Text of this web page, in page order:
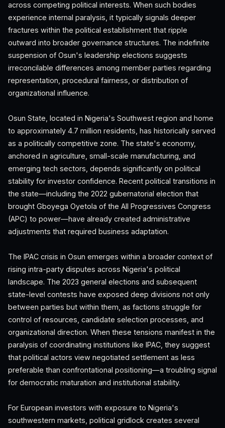
across competing political interests. When such bodies
experience internal paralysis, it typically signals deeper
fractures within the political establishment that ripple
outward into broader governance structures. The indefinite
suspension of Osun's leadership elections suggests
irreconcilable differences among member parties regarding
representation, procedural fairness, or distribution of
organizational influence.
Osun State, located in Nigeria's Southwest region and home
to approximately 4.7 million residents, has historically served
as a politically competitive zone. The state's economy,
anchored in agriculture, small-scale manufacturing, and
emerging tech sectors, depends significantly on political
stability for investor confidence. Recent political transitions in
the state—including the 2022 gubernatorial election that
brought Gboyega Oyetola of the All Progressives Congress
(APC) to power—have already created administrative
adjustments that required business adaptation.
The IPAC crisis in Osun emerges within a broader context of
rising intra-party disputes across Nigeria's political
landscape. The 2023 general elections and subsequent
state-level contests have exposed deep divisions not only
between parties but within them, as factions struggle for
control of resources, candidate selection processes, and
organizational direction. When these tensions manifest in the
paralysis of coordinating institutions like IPAC, they suggest
that political actors view negotiated settlement as less
preferable than confrontational positioning—a troubling signal
for democratic maturation and institutional stability.
For European investors with exposure to Nigeria's
southwestern markets, political gridlock creates several